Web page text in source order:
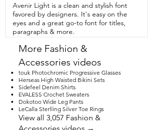
Avenir Light is a clean and stylish font
favored by designers. It's easy on the
eyes and a great go-to font for titles,
paragraphs & more.
More Fashion &
Accessories videos
touk Photochromic Progressive Glasses
Herseas High Waisted Bikini Sets
Sidefeel Denim Shirts
EVALESS Crochet Sweaters
Dokotoo Wide Leg Pants
LeCalla Sterlling Silver Toe Rings
View all 3,057 Fashion &